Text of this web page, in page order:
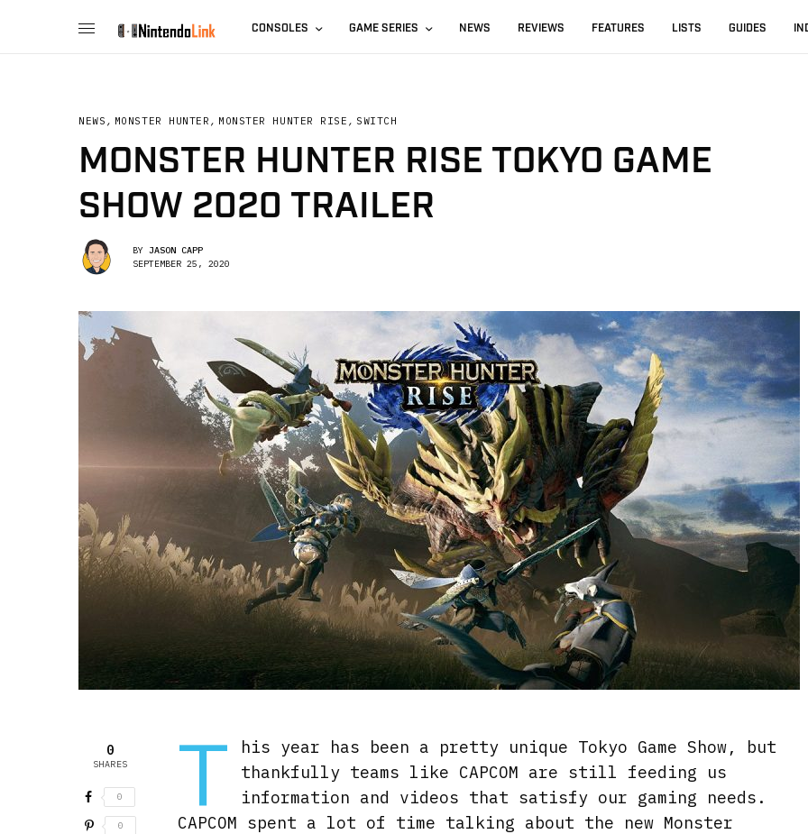
CONSOLES GAME SERIES NEWS REVIEWS FEATURES LISTS GUIDES
NEWS , MONSTER HUNTER , MONSTER HUNTER RISE , SWITCH
MONSTER HUNTER RISE TOKYO GAME
SHOW 2020 TRAILER
BY JASON CAPP
SEPTEMBER 25, 2020
0
SHARES
0
0 T
his year has been a pretty unique Tokyo Game Show, but
thankfully teams like CAPCOM are still feeding us
information and videos that satisfy our gaming needs.
CAPCOM spent a lot of time talking about the new Monster